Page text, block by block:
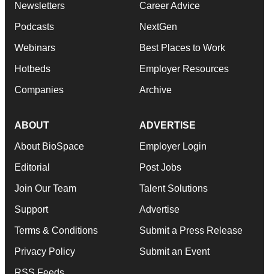
Newsletters
Podcasts
Webinars
Hotbeds
Companies
Career Advice
NextGen
Best Places to Work
Employer Resources
Archive
ABOUT
About BioSpace
Editorial
Join Our Team
Support
Terms & Conditions
Privacy Policy
ADVERTISE
Employer Login
Post Jobs
Talent Solutions
Advertise
Submit a Press Release
Submit an Event